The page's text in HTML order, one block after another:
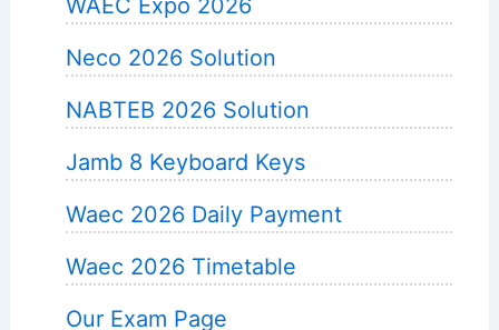
WAEC Expo 2026
Neco 2026 Solution
NABTEB 2026 Solution
Jamb 8 Keyboard Keys
Waec 2026 Daily Payment
Waec 2026 Timetable
Our Exam Page